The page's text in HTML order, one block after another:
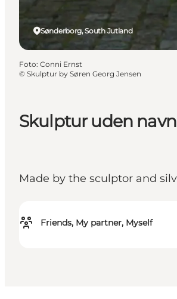
Skulptur uden navn
Made by the sculptor and
Friends, My partner, Myself
Sønderborg, South Jutland
Foto: Conni Ernst
© Skulptur by Søren Georg Jensen